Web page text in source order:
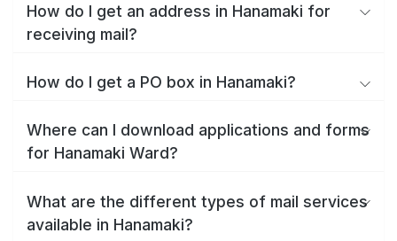
How do I get an address in Hanamaki for
receiving mail?
How do I get a PO box in Hanamaki?
Where can I download applications and forms
for Hanamaki Ward?
What are the different types of mail services
available in Hanamaki?